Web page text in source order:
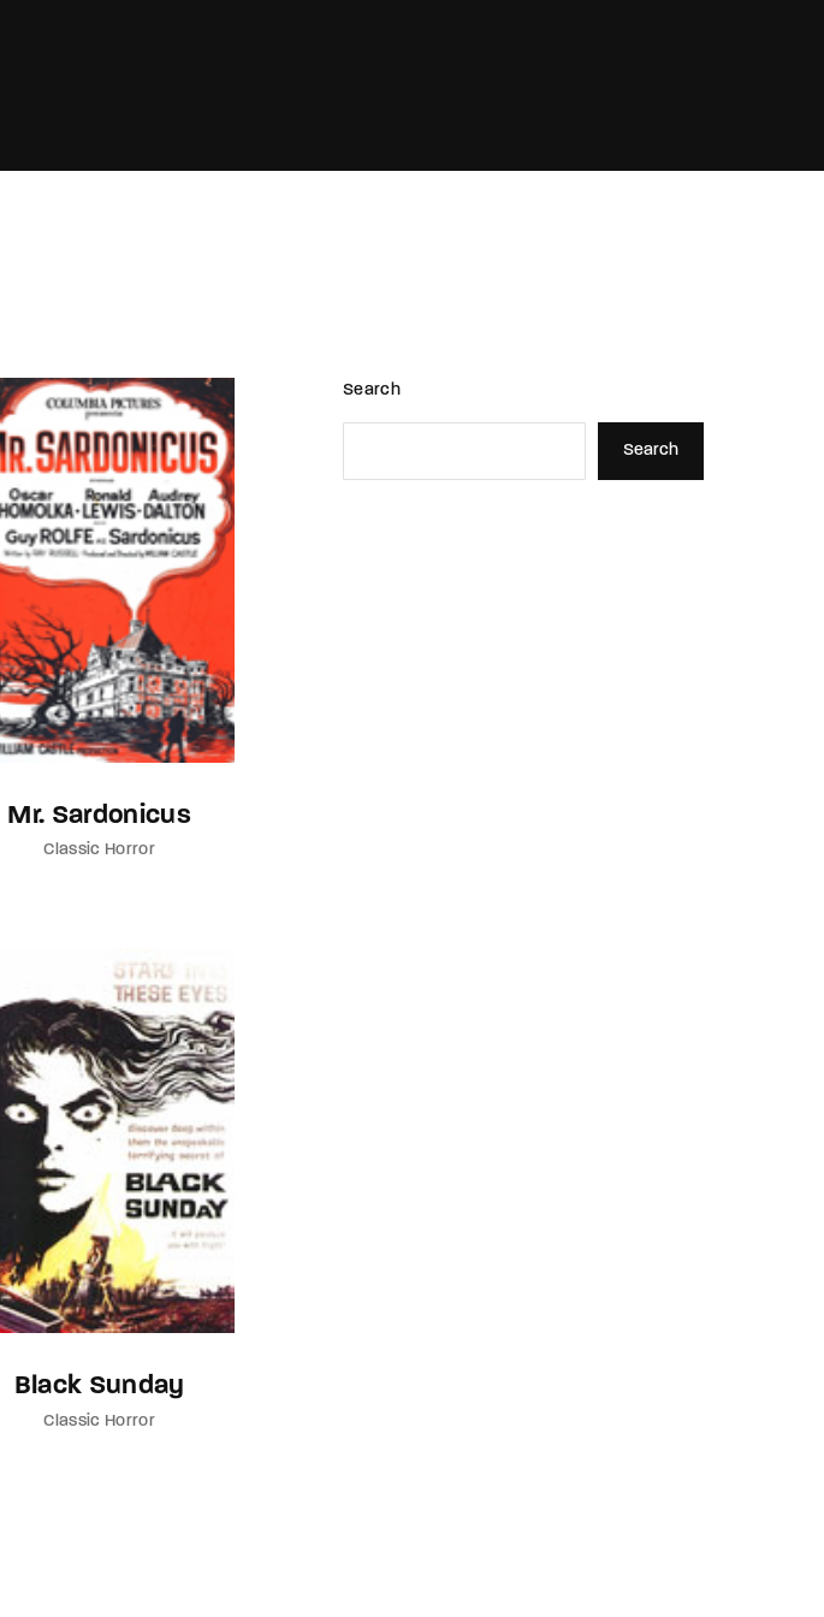
Mr. Sardonicus
Classic Horror
Black Sunday
Classic Horror
Search
Search